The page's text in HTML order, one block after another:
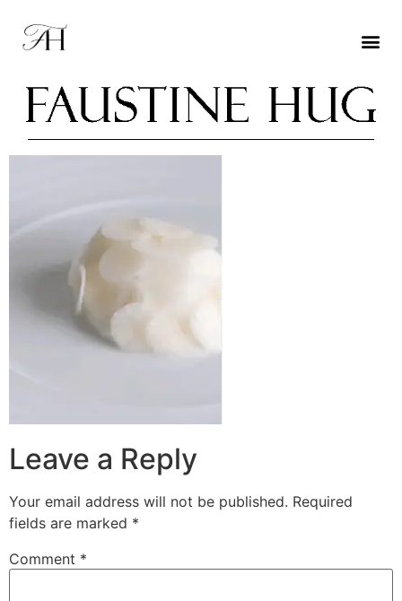
Leave a Reply
Your email address will not be published. Required
fields are marked *
Comment *